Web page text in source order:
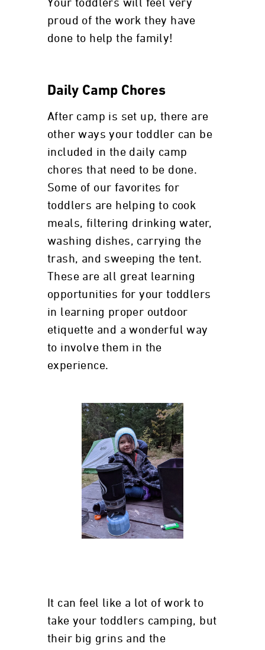
Your toddlers will feel very
proud of the work they have
done to help the family!
Daily Camp Chores
After camp is set up, there are
other ways your toddler can be
included in the daily camp
chores that need to be done.
Some of our favorites for
toddlers are helping to cook
meals, filtering drinking water,
washing dishes, carrying the
trash, and sweeping the tent.
These are all great learning
opportunities for your toddlers
in learning proper outdoor
etiquette and a wonderful way
to involve them in the
experience.
It can feel like a lot of work to
take your toddlers camping, but
their big grins and the